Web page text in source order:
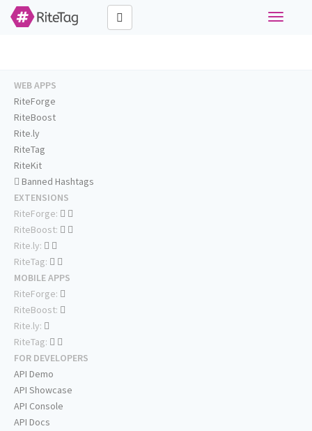
Toggle
WEB APPS
RiteForge
RiteBoost
Rite.ly
RiteTag
RiteKit
Banned Hashtags
EXTENSIONS
RiteForge:
RiteBoost:
Rite.ly:
RiteTag:
MOBILE APPS
RiteForge:
RiteBoost:
Rite.ly:
RiteTag:
FOR DEVELOPERS
API Demo
API Showcase
API Console
API Docs